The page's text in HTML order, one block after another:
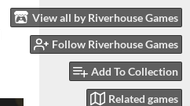
View all by Riverhouse Games
Follow Riverhouse Games
Add To Collection
Related games